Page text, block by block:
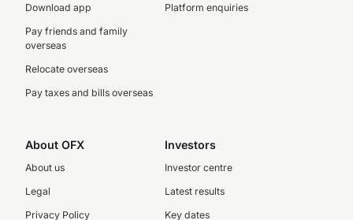
Download app
Pay friends and family
overseas
Relocate overseas
Pay taxes and bills overseas
Platform enquiries
About OFX
About us
Legal
Privacy Policy
Investors
Investor centre
Latest results
Key dates